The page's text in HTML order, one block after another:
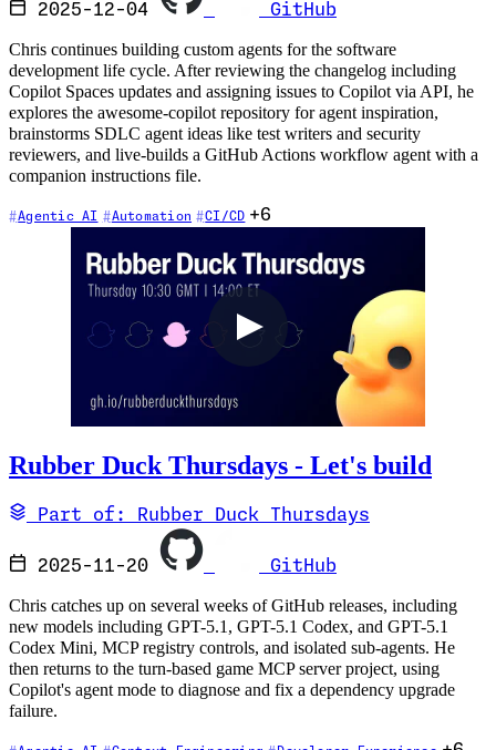
2025-12-04 GitHub
Chris continues building custom agents for the software
development life cycle. After reviewing the changelog including
Copilot Spaces updates and assigning issues to Copilot via API, he
explores the awesome-copilot repository for agent inspiration,
brainstorms SDLC agent ideas like test writers and security
reviewers, and live-builds a GitHub Actions workflow agent with a
companion instructions file.
Agentic AI Automation CI/CD +6
Rubber Duck Thursdays - Let's build
Part of: Rubber Duck Thursdays
2025-11-20 GitHub
Chris catches up on several weeks of GitHub releases, including
new models including GPT-5.1, GPT-5.1 Codex, and GPT-5.1
Codex Mini, MCP registry controls, and isolated sub-agents. He
then returns to the turn-based game MCP server project, using
Copilot's agent mode to diagnose and fix a dependency upgrade
failure.